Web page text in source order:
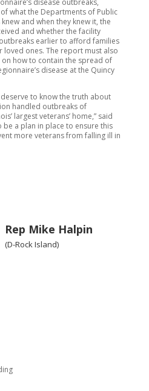
disease outbreaks,
what the Departments of Public
and when they knew it, the
and whether the facility
earlier to afford families
loved ones. The report must also
how to contain the spread of
disease at the Quincy
to know the truth about
handled outbreaks of
largest veterans’ home,” said
be a plan in place to ensure this
more veterans from falling ill in
Rep Mike Halpin
(D-Rock Island)